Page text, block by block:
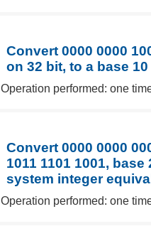
Convert 0000 0000
on 32 bit, to a base
Operation performed: one
Convert 0000 0000
1011 1101 1001,
system integer
Operation performed: one